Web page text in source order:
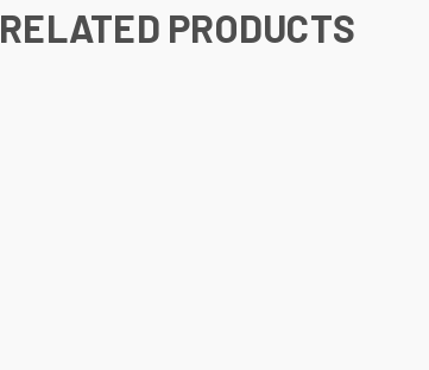
RELATED PRODUCTS